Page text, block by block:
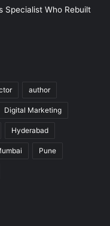
Specialist Who Rebuilt
author
Digital Marketing
Hyderabad
Pune